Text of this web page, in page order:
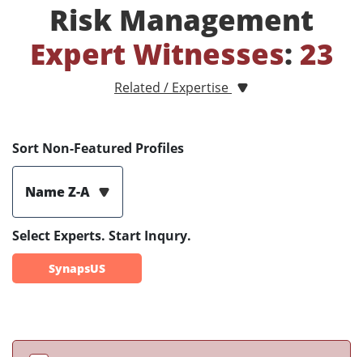
Risk Management
Expert Witnesses: 23
Related / Expertise
Sort Non-Featured Profiles
Name Z-A
Select Experts. Start Inqury.
SynapsUS